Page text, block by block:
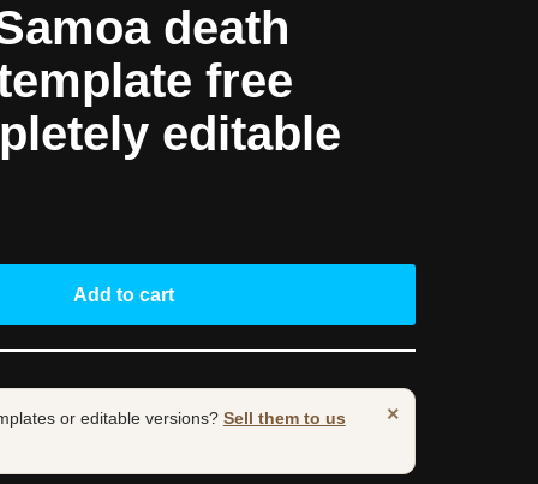
death
free
editable
Add to cart
×
or editable versions? Sell them to us